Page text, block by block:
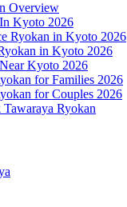
Overview
Kyoto 2026
Ryokan in Kyoto 2026
in Kyoto 2026
Kyoto 2026
for Families 2026
for Couples 2026
Ryokan